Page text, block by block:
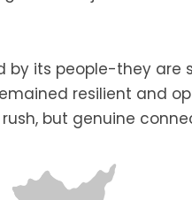
by its people-they are
resilient and
but genuine